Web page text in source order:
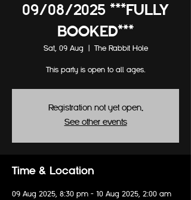
09/08/2025 ***FULLY
BOOKED***
Sat, 09 Aug The Rabbit Hole
This party is open to all ages.
Registration not yet open.
See other events
Time & Location
09 Aug 2025, 8:30 pm – 10 Aug 2025, 2:00 am